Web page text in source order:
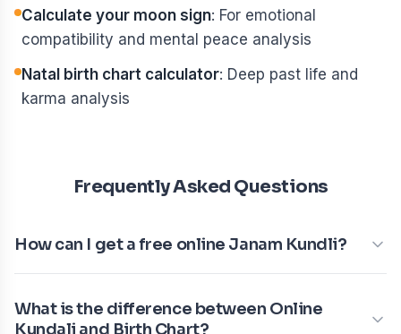
Calculate your moon sign: For emotional
compatibility and mental peace analysis
Natal birth chart calculator: Deep past life and
karma analysis
Frequently Asked Questions
How can I get a free online Janam Kundli?
What is the difference between Online
Kundali and Birth Chart?